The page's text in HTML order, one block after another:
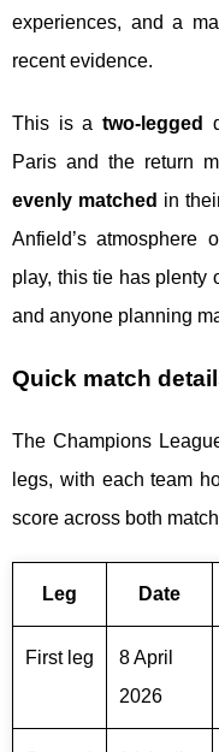
experiences, and a
recent evidence.
This is atwo-legged
Paris and the return
evenly matched in
Anfield’s atmosphere
play, this tie has plenty
and anyone planning
Quick match
The Champions
legs, with each team
score across both
Leg Date
First leg
8 April
2026